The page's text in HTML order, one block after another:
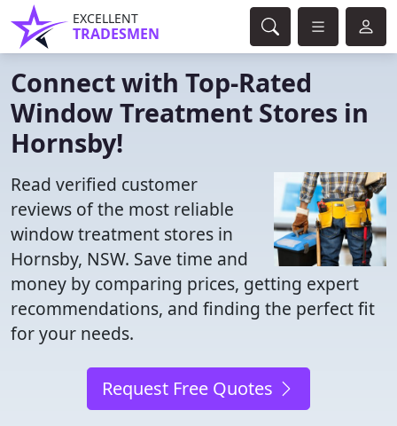
EXCELLENT
TRADESMEN
Connect with Top-Rated
Window Treatment Stores in
Hornsby!
Read verified customer
reviews of the most reliable
window treatment stores in
Hornsby, NSW. Save time and
money by comparing prices, getting expert
recommendations, and finding the perfect fit
for your needs.
Request Free Quotes